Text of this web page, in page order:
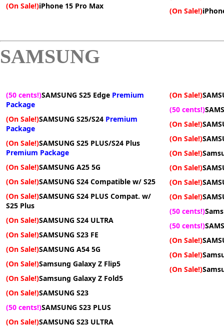
(On Sale!)iPhone 15 Pro Max
(On Sale!)
SAMSUNG
(50 cents!)SAMSUNG S25 Edge Premium
Package
(On Sale!)SAMSUNG S25/S24 Premium
Package
(On Sale!)SAMSUNG S25 PLUS/S24 Plus
Premium Package
(On Sale!)SAMSUNG A25 5G
(On Sale!)SAMSUNG S24 Compatible w/ S25
(On Sale!)SAMSUNG S24 PLUS Compat. w/
S25 Plus
(On Sale!)SAMSUNG S24 ULTRA
(On Sale!)SAMSUNG S23 FE
(On Sale!)SAMSUNG A54 5G
(On Sale!)Samsung Galaxy Z Flip5
(On Sale!)Samsung Galaxy Z Fold5
(On Sale!)SAMSUNG S23
(50 cents!)SAMSUNG S23 PLUS
(On Sale!)SAMSUNG S23 ULTRA
(On Sale!)
(50 cents!)
(On Sale!)
(On Sale!)
(On Sale!)
(On Sale!)
(On Sale!)
(On Sale!)
(50 cents!)
(50 cents!)
(On Sale!)
(On Sale!)
(On Sale!)